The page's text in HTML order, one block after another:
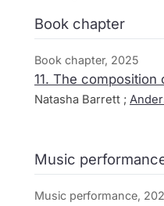
Book chapter
Book chapter, 2025
11. The
Natasha Barrett ;
Music
Music performance,